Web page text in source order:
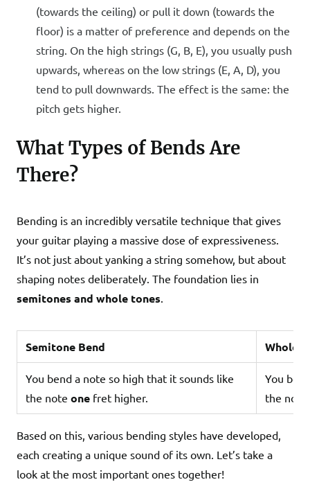
(towards the ceiling) or pull it down (towards the
floor) is a matter of preference and depends on the
string. On the high strings (G, B, E), you usually push
upwards, whereas on the low strings (E, A, D), you
tend to pull downwards. The effect is the same: the
pitch gets higher.
What Types of Bends Are
There?
Bending is an incredibly versatile technique that gives
your guitar playing a massive dose of expressiveness.
It’s not just about yanking a string somehow, but about
shaping notes deliberately. The foundation lies in
semitones and whole tones.
Semitone Bend Whole
You bend a note so high that it sounds like
the note one fret higher.
You
the note
Based on this, various bending styles have developed,
each creating a unique sound of its own. Let’s take a
look at the most important ones together!